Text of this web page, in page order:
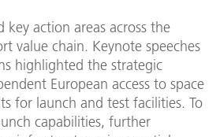
key action areas across the
value chain. Keynote speeches
highlighted the strategic
European access to space
for launch and test facilities. To
capabilities, further